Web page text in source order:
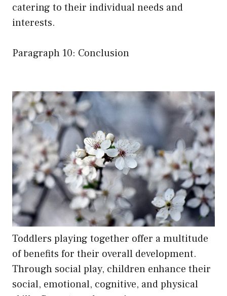
catering to their individual needs and
interests.
Paragraph 10: Conclusion
Toddlers playing together offer a multitude
of benefits for their overall development.
Through social play, children enhance their
social, emotional, cognitive, and physical